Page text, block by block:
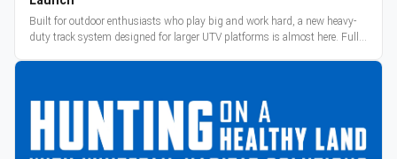
Built for outdoor enthusiasts who play big and work hard, a new heavy-
duty track system designed for larger UTV platforms is almost here. Full